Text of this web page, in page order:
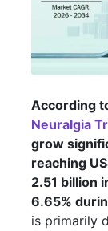
According
Neuralgia
grow
reaching
2.51 billion
6.65%
is primarily